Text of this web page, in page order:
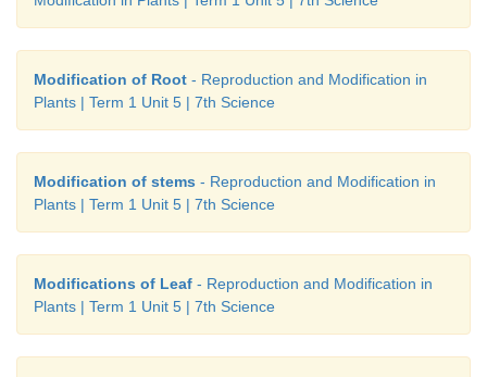
Modification of Root - Reproduction and Modification in
Plants | Term 1 Unit 5 | 7th Science
Modification of stems - Reproduction and Modification in
Plants | Term 1 Unit 5 | 7th Science
Modifications of Leaf - Reproduction and Modification in
Plants | Term 1 Unit 5 | 7th Science